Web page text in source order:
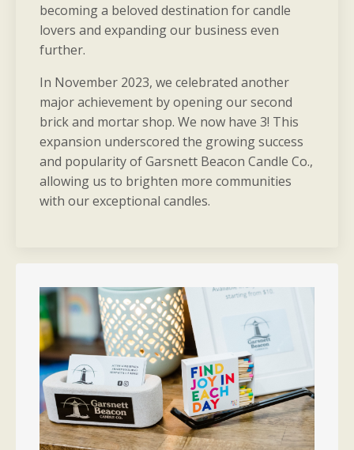
becoming a beloved destination for candle
lovers and expanding our business even
further.
In November 2023, we celebrated another
major achievement by opening our second
brick and mortar shop. We now have 3! This
expansion underscored the growing success
and popularity of Garsnett Beacon Candle Co.,
allowing us to brighten more communities
with our exceptional candles.